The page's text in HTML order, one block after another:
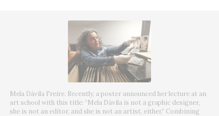
Mela Dávila Freire. Recently, a poster announced her lecture at an
art school with this title: “Mela Dávila is not a graphic designer,
she is not an editor, and she is not an artist, either.” Combining